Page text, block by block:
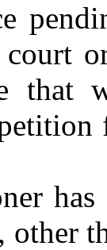
that
other